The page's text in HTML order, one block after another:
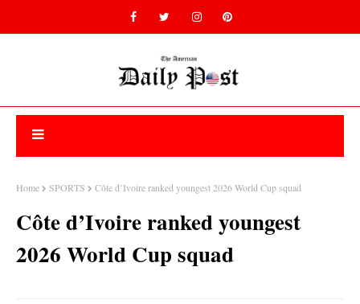
Home SPORTS Côte d’Ivoire ranked youngest 2026 World Cup squad
Côte d’Ivoire ranked youngest
2026 World Cup squad